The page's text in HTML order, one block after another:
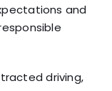
and
driving,